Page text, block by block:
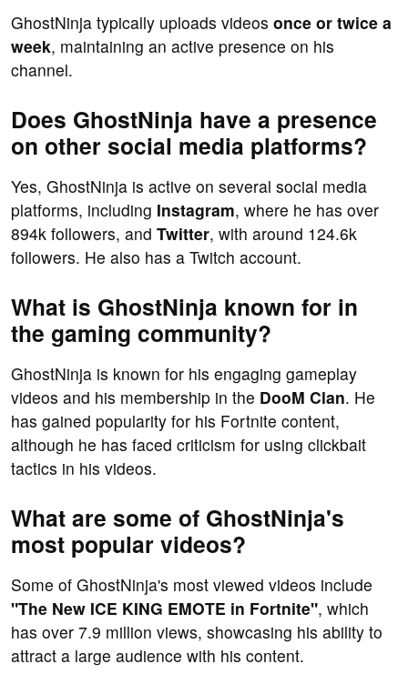
GhostNinja typically uploads videos once or twice a
week, maintaining an active presence on his
channel.
Does GhostNinja have a presence
on other social media platforms?
Yes, GhostNinja is active on several social media
platforms, including Instagram, where he has over
894k followers, and Twitter, with around 124.6k
followers. He also has a Twitch account.
What is GhostNinja known for in
the gaming community?
GhostNinja is known for his engaging gameplay
videos and his membership in the DooM Clan. He
has gained popularity for his Fortnite content,
although he has faced criticism for using clickbait
tactics in his videos.
What are some of GhostNinja's
most popular videos?
Some of GhostNinja's most viewed videos include
"The New ICE KING EMOTE in Fortnite", which
has over 7.9 million views, showcasing his ability to
attract a large audience with his content.